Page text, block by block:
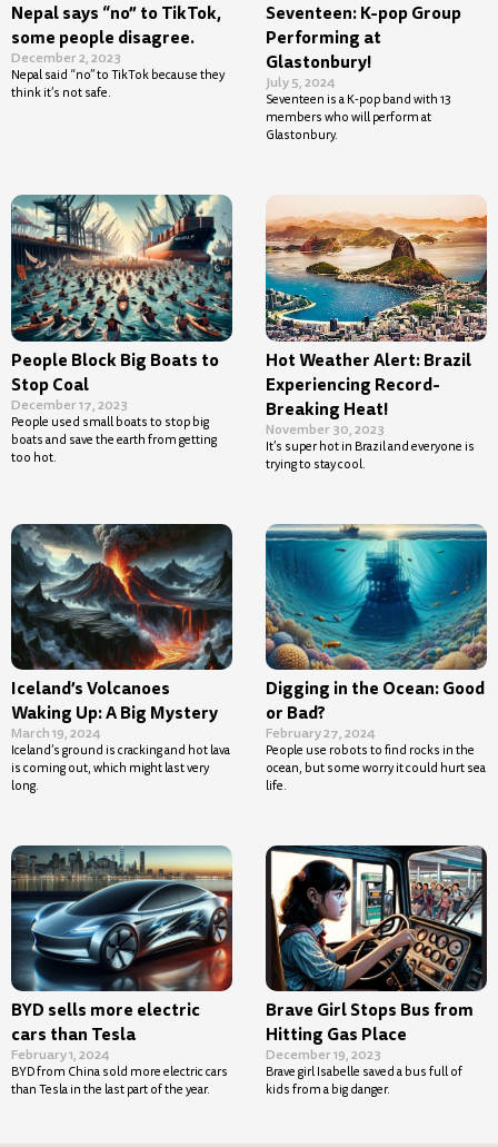
Nepal says “no” to TikTok,
some people disagree.
December 2, 2023
Nepal said “no” to TikTok because they
think it’s not safe.
Seventeen: K-pop Group
Performing at
Glastonbury!
July 5, 2024
Seventeen is a K-pop band with 13
members who will perform at
Glastonbury.
People Block Big Boats to
Stop Coal
December 17, 2023
People used small boats to stop big
boats and save the earth from getting
too hot.
Hot Weather Alert: Brazil
Experiencing Record-
Breaking Heat!
November 30, 2023
It’s super hot in Brazil and everyone is
trying to stay cool.
Iceland’s Volcanoes
Waking Up: A Big Mystery
March 19, 2024
Iceland’s ground is cracking and hot lava
is coming out, which might last very
long.
Digging in the Ocean: Good
or Bad?
February 27, 2024
People use robots to find rocks in the
ocean, but some worry it could hurt sea
life.
BYD sells more electric
cars than Tesla
February 1, 2024
BYD from China sold more electric cars
than Tesla in the last part of the year.
Brave Girl Stops Bus from
Hitting Gas Place
December 19, 2023
Brave girl Isabelle saved a bus full of
kids from a big danger.